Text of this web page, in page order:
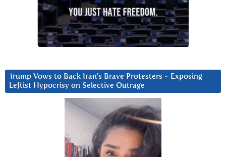
Trump Vows to Back Iran’s Brave Protesters ~ Exposing
Leftist Hypocrisy on Selective Outrage